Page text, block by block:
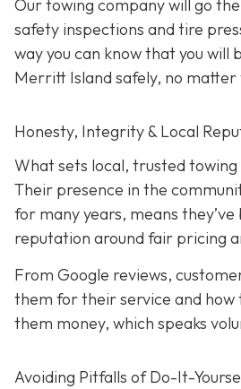
Our towing company will go
safety inspections and tire
way you can know that you will
Merritt Island safely, no
Honesty, Integrity & Local
What sets local, trusted
Their presence in the
for many years, means they’ve
reputation around fair pricing
From Google reviews,
them for their service and how
them money, which speaks
Avoiding Pitfalls of Do-It-